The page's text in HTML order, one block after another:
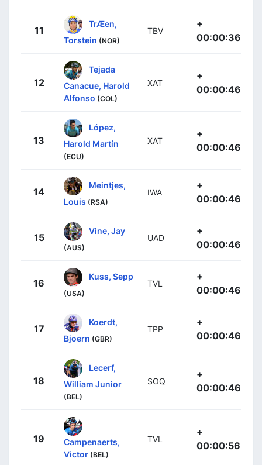
11
TrÆen,
Torstein (NOR)
TBV
+
00:00:36
12
Tejada
Canacue, Harold
Alfonso (COL)
XAT
+
00:00:46
13
López,
Harold Martín
(ECU)
XAT
+
00:00:46
14
Meintjes,
Louis (RSA)
IWA
+
00:00:46
15
Vine, Jay
(AUS)
UAD
+
00:00:46
16
Kuss, Sepp
(USA)
TVL
+
00:00:46
17
Koerdt,
Bjoern (GBR)
TPP
+
00:00:46
18
Lecerf,
William Junior
(BEL)
SOQ
+
00:00:46
19
Campenaerts,
Victor (BEL)
TVL
+
00:00:56